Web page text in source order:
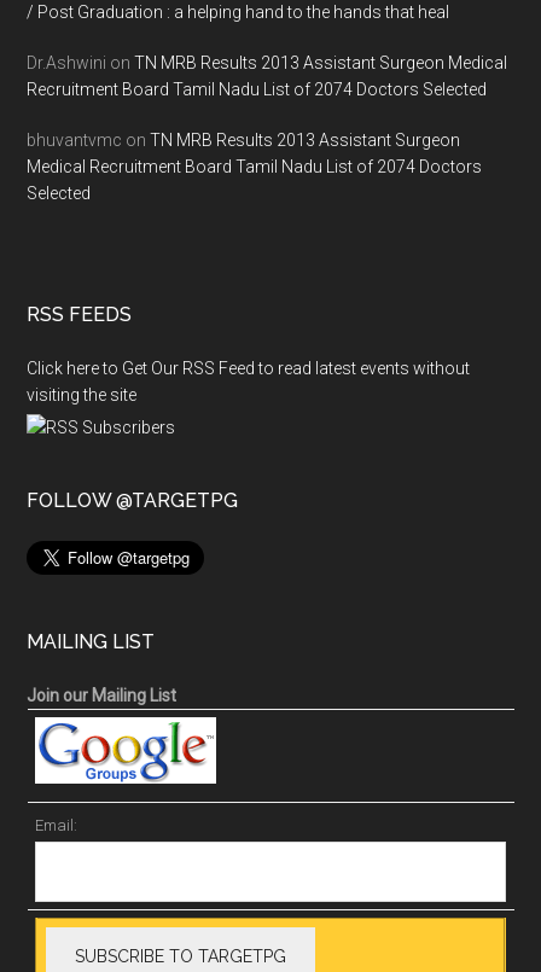
/ Post Graduation : a helping hand to the hands that heal
Dr.Ashwini onTN MRB Results 2013 Assistant Surgeon Medical
Recruitment Board Tamil Nadu List of 2074 Doctors Selected
bhuvantvmc onTN MRB Results 2013 Assistant Surgeon
Medical Recruitment Board Tamil Nadu List of 2074 Doctors
Selected
RSS FEEDS
Click here to Get Our RSS Feed to read latest events without
visiting the site
FOLLOW @TARGETPG
MAILING LIST
Join our Mailing List
Email: